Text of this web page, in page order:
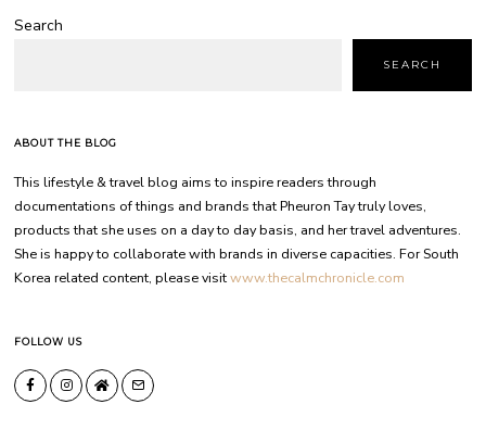
Search
SEARCH
ABOUT THE BLOG
This lifestyle & travel blog aims to inspire readers through
documentations of things and brands that Pheuron Tay truly loves,
products that she uses on a day to day basis, and her travel adventures.
She is happy to collaborate with brands in diverse capacities. For South
Korea related content, please visitwww.thecalmchronicle.com
FOLLOW US